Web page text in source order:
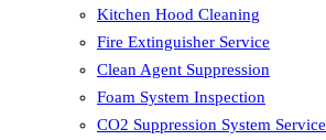
Kitchen Hood Cleaning
Fire Extinguisher Service
Clean Agent Suppression
Foam System Inspection
CO2 Suppression System Service